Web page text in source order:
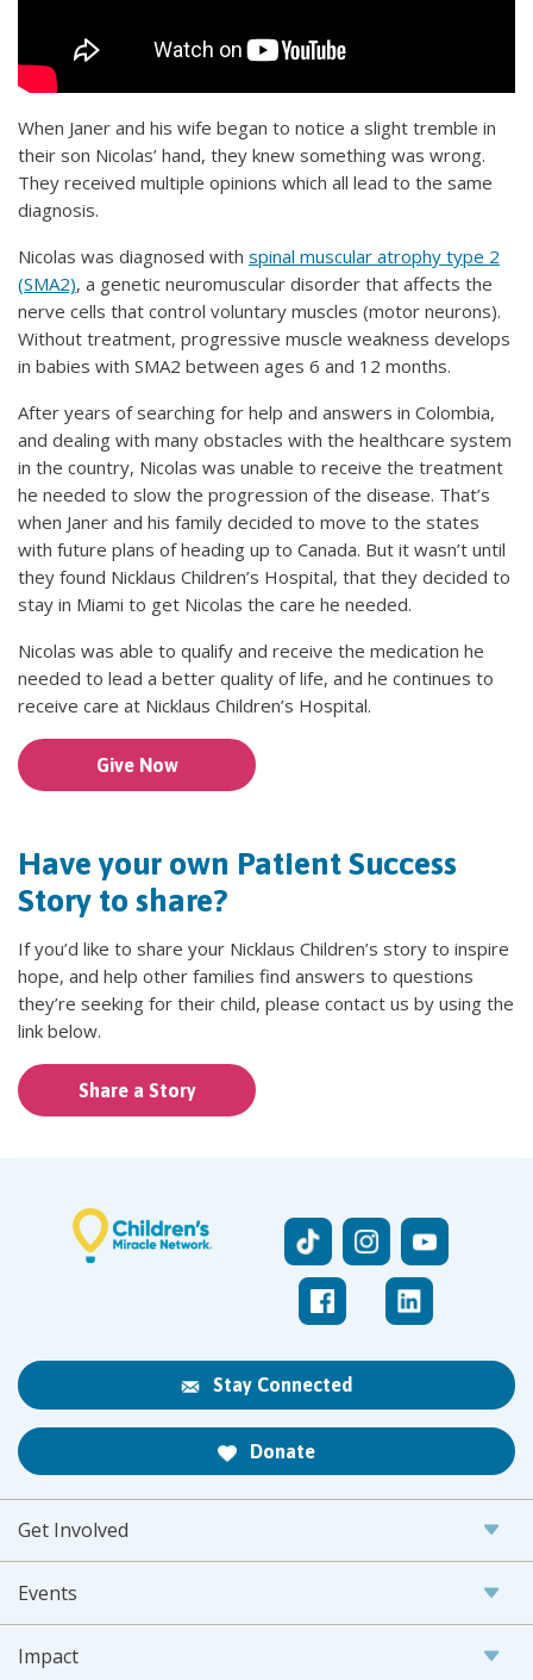
When Janer and his wife began to notice a slight tremble in
their son Nicolas’ hand, they knew something was wrong.
They received multiple opinions which all lead to the same
diagnosis.
Nicolas was diagnosed with spinal muscular atrophy type 2
(SMA2), a genetic neuromuscular disorder that affects the
nerve cells that control voluntary muscles (motor neurons).
Without treatment, progressive muscle weakness develops
in babies with SMA2 between ages 6 and 12 months.
After years of searching for help and answers in Colombia,
and dealing with many obstacles with the healthcare system
in the country, Nicolas was unable to receive the treatment
he needed to slow the progression of the disease. That’s
when Janer and his family decided to move to the states
with future plans of heading up to Canada. But it wasn’t until
they found Nicklaus Children’s Hospital, that they decided to
stay in Miami to get Nicolas the care he needed.
Nicolas was able to qualify and receive the medication he
needed to lead a better quality of life, and he continues to
receive care at Nicklaus Children’s Hospital.
Give Now
Have your own Patient Success
Story to share?
If you’d like to share your Nicklaus Children’s story to inspire
hope, and help other families find answers to questions
they’re seeking for their child, please contact us by using the
link below.
Share a Story
Stay Connected
Donate
Get Involved
Events
Impact